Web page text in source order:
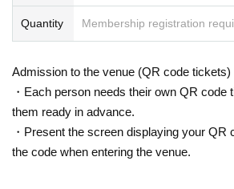
-If you come across a song you don't
es your eye, Shazam is fine, but try
・Let's make this a great event
*Participants are solely responsible
ble that may occur at the venue.
Quantity Membership registration
Admission to the venue (QR code tickets)
・Each person needs their own QR code
them ready in advance.
・Present the screen displaying your QR
the code when entering the venue.